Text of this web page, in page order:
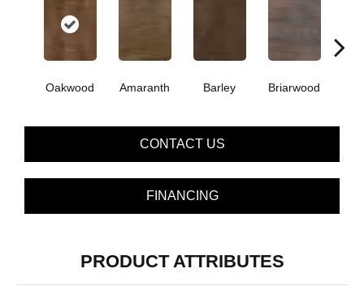
Oakwood Amaranth Barley Briarwood
CONTACT US
FINANCING
PRODUCT ATTRIBUTES